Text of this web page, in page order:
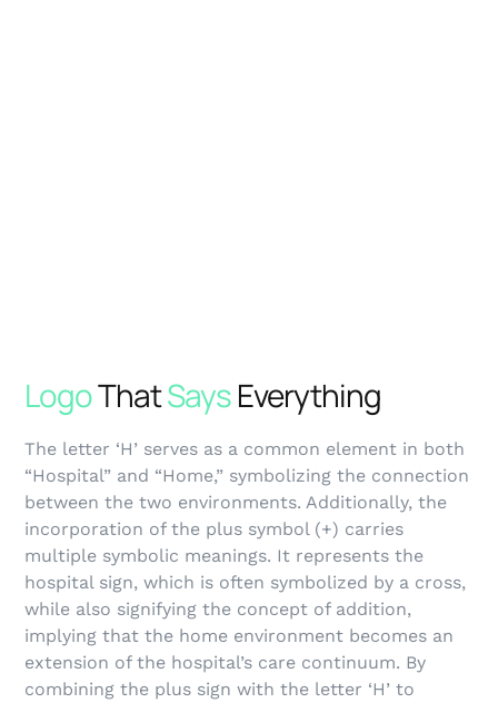
LogoThatSaysEverything
The letter ‘H’ serves as a common element in both
“Hospital” and “Home,” symbolizing the connection
between the two environments. Additionally, the
incorporation of the plus symbol (+) carries
multiple symbolic meanings. It represents the
hospital sign, which is often symbolized by a cross,
while also signifying the concept of addition,
implying that the home environment becomes an
extension of the hospital’s care continuum. By
combining the plus sign with the letter ‘H’ to